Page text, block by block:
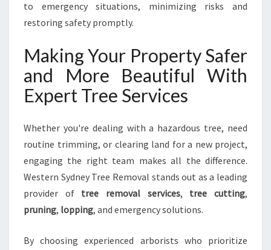
to emergency situations, minimizing risks and
restoring safety promptly.
Making Your Property Safer
and More Beautiful With
Expert Tree Services
Whether you're dealing with a hazardous tree, need
routine trimming, or clearing land for a new project,
engaging the right team makes all the difference.
Western Sydney Tree Removal stands out as a leading
provider of tree removal services, tree cutting,
pruning, lopping, and emergency solutions.
By choosing experienced arborists who prioritize